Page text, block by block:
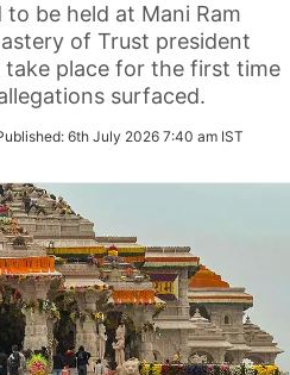
be held at Mani Ram
of Trust president
take place for the first time
surfaced.
6th July 2026 7:40 am IST